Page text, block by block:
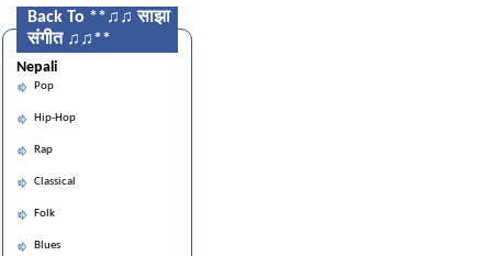
Back To **♫♫ साझा
संगीत ♫♫**
Nepali
Pop
Hip-Hop
Rap
Classical
Folk
Blues